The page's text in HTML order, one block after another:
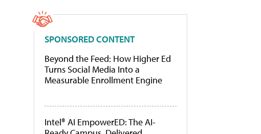
SPONSORED CONTENT
Beyond the Feed: How Higher Ed
Turns Social Media Into a
Measurable Enrollment Engine
Intel® AI EmpowerED: The AI-